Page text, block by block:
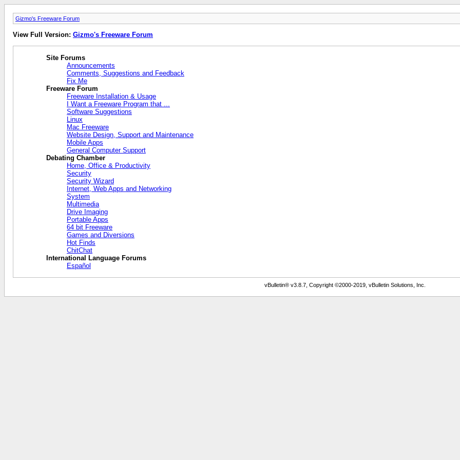
Gizmo's Freeware Forum
View Full Version: Gizmo's Freeware Forum
Site Forums
Announcements
Comments, Suggestions and Feedback
Fix Me
Freeware Forum
Freeware Installation & Usage
I Want a Freeware Program that ...
Software Suggestions
Linux
Mac Freeware
Website Design, Support and Maintenance
Mobile Apps
General Computer Support
Debating Chamber
Home, Office & Productivity
Security
Security Wizard
Internet, Web Apps and Networking
System
Multimedia
Drive Imaging
Portable Apps
64 bit Freeware
Games and Diversions
Hot Finds
ChitChat
International Language Forums
Español
vBulletin® v3.8.7, Copyright ©2000-2019, vBulletin Solutions, Inc.